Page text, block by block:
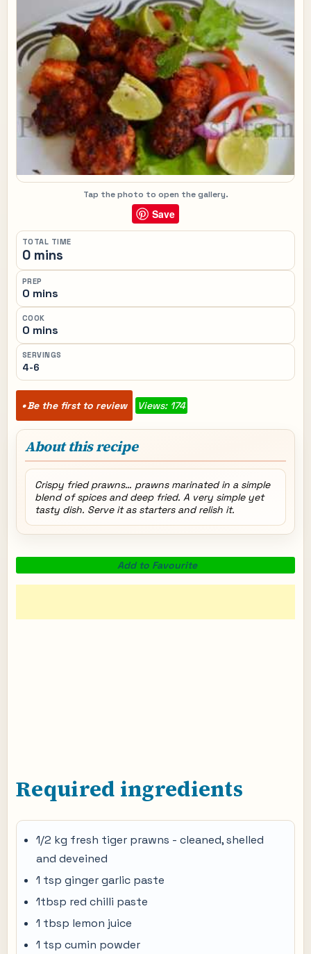
Tap the photo to open the gallery.
Save
TOTAL TIME
0 mins
PREP
0 mins
COOK
0 mins
SERVINGS
4-6
Be the first to review Views: 174
About this recipe
Crispy fried prawns… prawns marinated in a simple
blend of spices and deep fried. A very simple yet
tasty dish. Serve it as starters and relish it.
Add to Favourite
Required ingredients
1/2 kg fresh tiger prawns - cleaned, shelled
and deveined
1 tsp ginger garlic paste
1tbsp red chilli paste
1 tbsp lemon juice
1 tsp cumin powder